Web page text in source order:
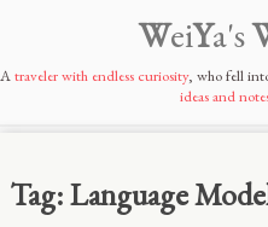
WeiYa's
Atraveler with endless curiosity, who fell
ideas and
Tag: Language